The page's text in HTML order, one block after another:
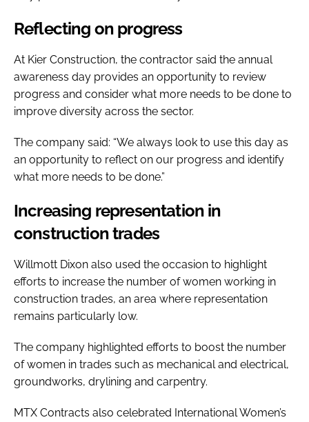
Reflecting on progress
At Kier Construction, the contractor said the annual
awareness day provides an opportunity to review
progress and consider what more needs to be done to
improve diversity across the sector.
The company said: “We always look to use this day as
an opportunity to reflect on our progress and identify
what more needs to be done.”
Increasing representation in
construction trades
Willmott Dixon also used the occasion to highlight
efforts to increase the number of women working in
construction trades, an area where representation
remains particularly low.
The company highlighted efforts to boost the number
of women in trades such as mechanical and electrical,
groundworks, drylining and carpentry.
MTX Contracts also celebrated International Women’s